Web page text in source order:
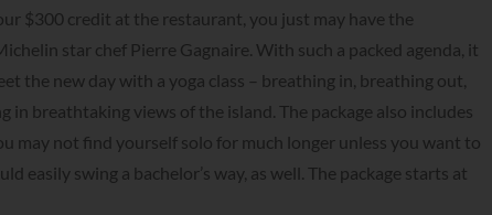
$300 credit at the restaurant, you just may have the
star chef Pierre Gagnaire. With such a packed agenda, it
the new day with a yoga class – breathing in, breathing out,
in breathtaking views of the island. The package also includes
may not find yourself solo for much longer unless you want to
easily swing a bachelor’s way, as well. The package starts at